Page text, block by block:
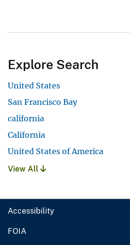
Explore Search
United States
San Francisco Bay
california
California
United States of America
View All
Accessibility
FOIA